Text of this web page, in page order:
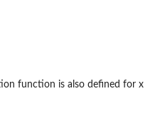
function is also defined for x